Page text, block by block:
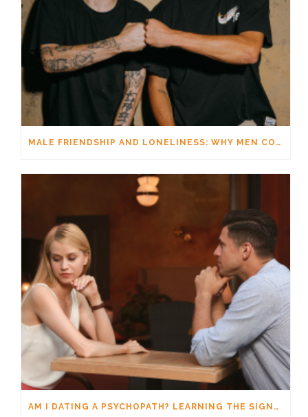
MALE FRIENDSHIP AND LONELINESS: WHY MEN CONNECT DIFFERENTLY
AM I DATING A PSYCHOPATH? LEARNING THE SIGNS WITHOUT JUMPING TO CONCLUSIONS